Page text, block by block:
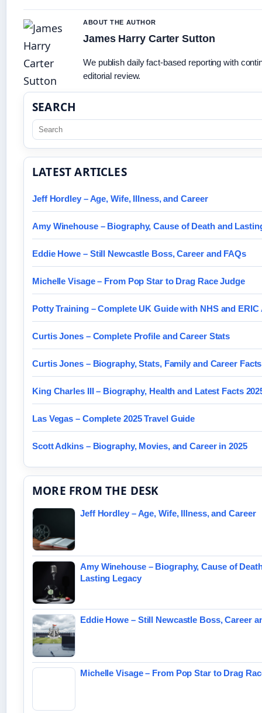
ABOUT THE AUTHOR
James Harry Carter Sutton
We publish daily fact-based reporting with
editorial review.
SEARCH
LATEST ARTICLES
Jeff Hordley – Age, Wife, Illness, and Career
Amy Winehouse – Biography, Cause of Death and
Eddie Howe – Still Newcastle Boss, Career and FAQs
Michelle Visage – From Pop Star to Drag Race Judge
Potty Training – Complete UK Guide with NHS and ERIC
Curtis Jones – Complete Profile and Career Stats
Curtis Jones – Biography, Stats, Family and Career Facts
King Charles III – Biography, Health and Latest Facts
Las Vegas – Complete 2025 Travel Guide
Scott Adkins – Biography, Movies, and Career in 2025
MORE FROM THE DESK
Jeff Hordley – Age, Wife, Illness, and Career
Amy Winehouse – Biography, Cause of
Lasting Legacy
Eddie Howe – Still Newcastle Boss, Career
Michelle Visage – From Pop Star to Drag